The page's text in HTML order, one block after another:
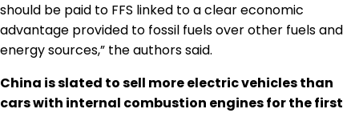
should be paid to FFS linked to a clear economic
advantage provided to fossil fuels over other fuels and
energy sources,” the authors said.
China is slated to sell more electric vehicles than
cars with internal combustion engines for the first